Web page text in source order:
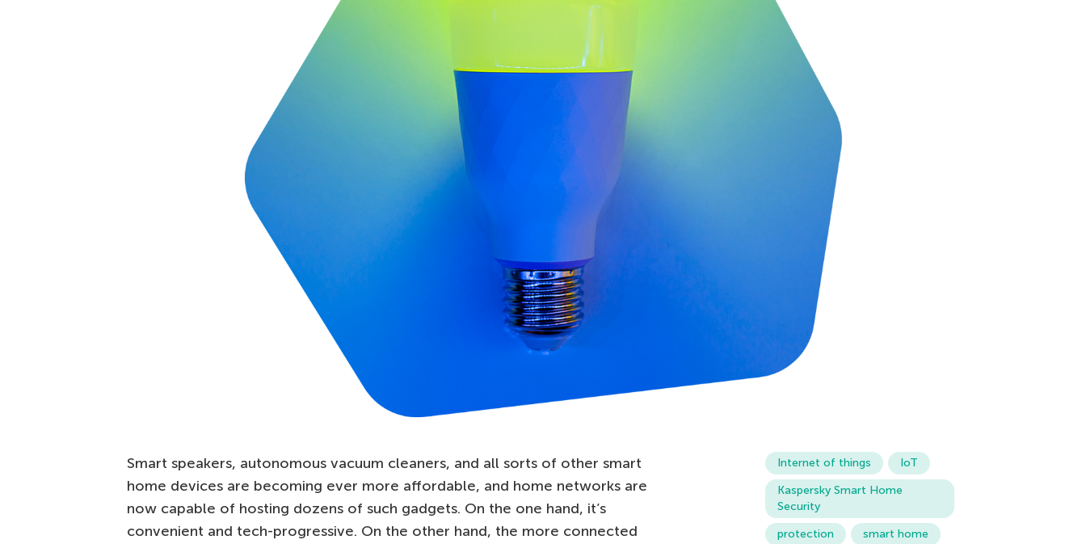
Smart speakers, autonomous vacuum cleaners, and all sorts of other smart
home devices are becoming ever more affordable, and home networks are
now capable of hosting dozens of such gadgets. On the one hand, it’s
convenient and tech-progressive. On the other hand, the more connected
Internet of things
IoT
Kaspersky Smart Home
Security
protection
smart home